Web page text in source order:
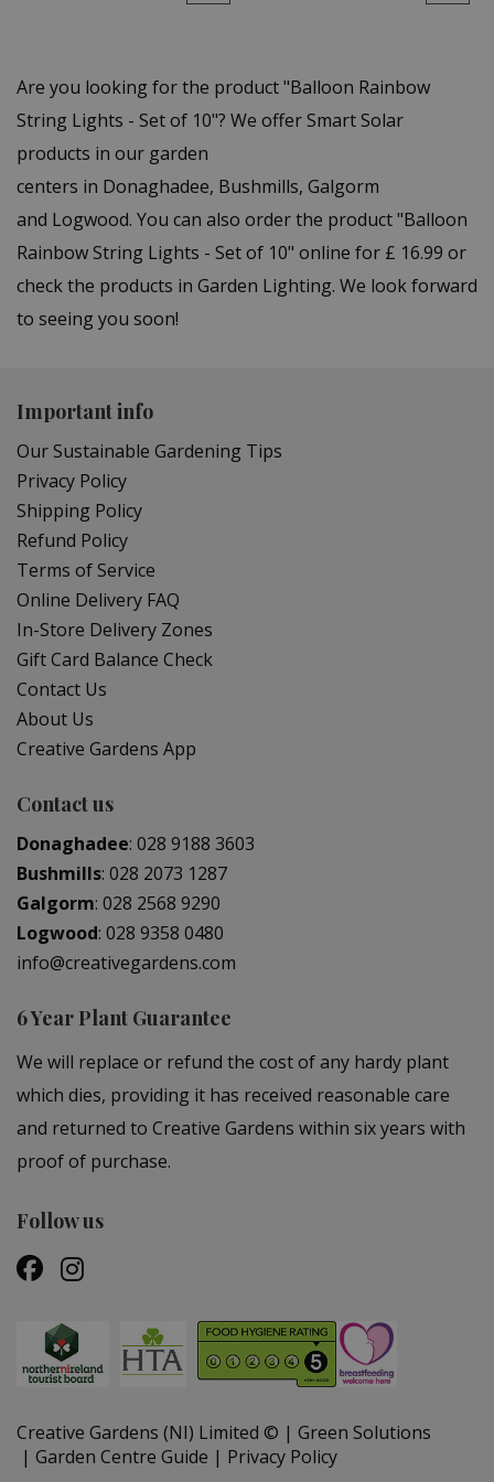
Are you looking for the product "Balloon Rainbow
String Lights - Set of 10"? We offer Smart Solar
products in our garden
centers in Donaghadee, Bushmills, Galgorm
and Logwood. You can also order the product "Balloon
Rainbow String Lights - Set of 10" online for £ 16.99 or
check the products in Garden Lighting. We look forward
to seeing you soon!
Important info
Our Sustainable Gardening Tips
Privacy Policy
Shipping Policy
Refund Policy
Terms of Service
Online Delivery FAQ
In-Store Delivery Zones
Gift Card Balance Check
Contact Us
About Us
Creative Gardens App
Contact us
Donaghadee: 028 9188 3603
Bushmills: 028 2073 1287
Galgorm: 028 2568 9290
Logwood: 028 9358 0480
info@creativegardens.com
6 Year Plant Guarantee
We will replace or refund the cost of any hardy plant
which dies, providing it has received reasonable care
and returned to Creative Gardens within six years with
proof of purchase.
Follow us
Creative Gardens (NI) Limited ©
Green Solutions
Garden Centre Guide
Privacy Policy